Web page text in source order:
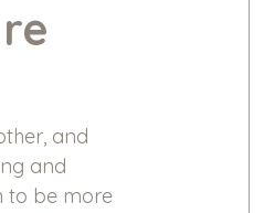
and
and
to be more